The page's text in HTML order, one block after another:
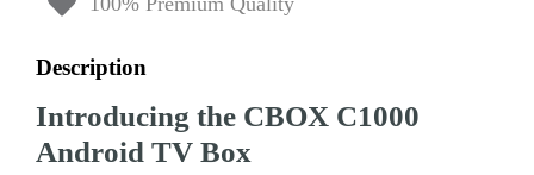
TV)
|
RAM
/
8GB
Description
Introducing the CBOX C1000
Android TV Box